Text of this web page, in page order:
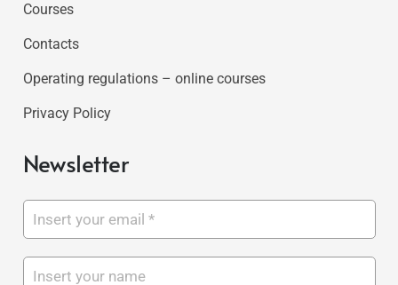
Courses
Contacts
Operating regulations – online courses
Privacy Policy
Newsletter